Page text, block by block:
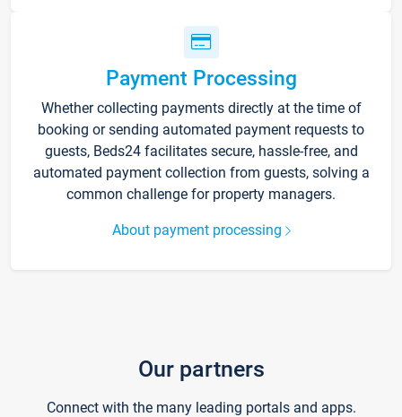
Payment Processing
Whether collecting payments directly at the time of
booking or sending automated payment requests to
guests, Beds24 facilitates secure, hassle-free, and
automated payment collection from guests, solving a
common challenge for property managers.
About payment processing
Our partners
Connect with the many leading portals and apps.